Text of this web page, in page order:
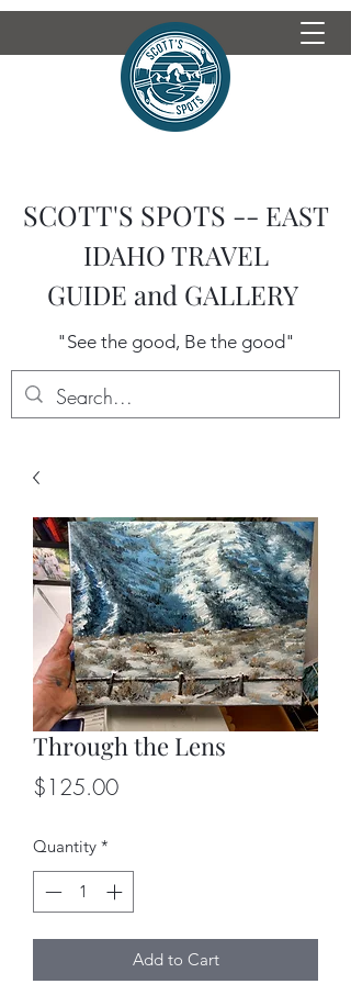
SCOTT'S SPOTS -- EAST
IDAHO TRAVEL
GUIDE and GALLERY
"See the good, Be the good"
Through the Lens
$125.00Price
Quantity *
Add to Cart